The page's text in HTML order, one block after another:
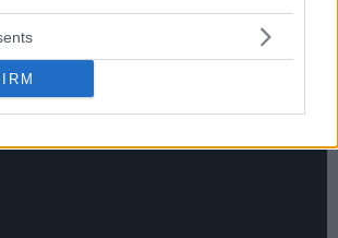
НБА представил
лучшим моментам предсезонных
дня: Наслаждайтесь!